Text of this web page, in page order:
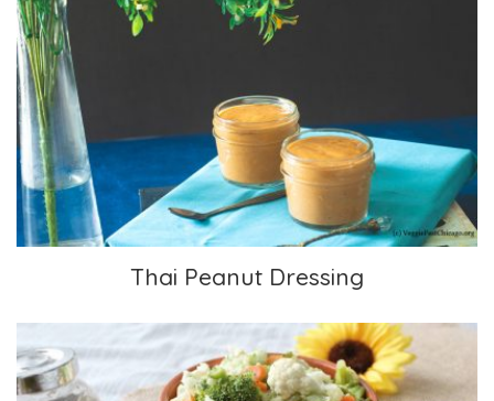
Thai Peanut Dressing
Thai Peanut Dressing